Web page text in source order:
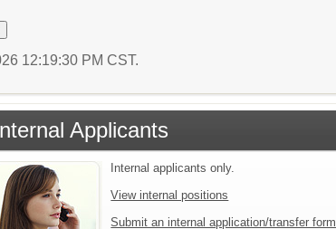
12:19:30 PM CST.
Applicants
Internal applicants only.
View internal positions
Submit an internal application/transfer form